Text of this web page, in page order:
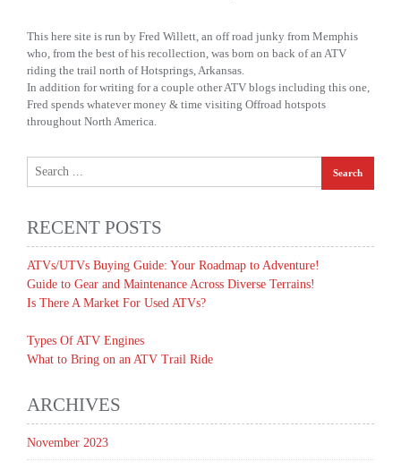
This here site is run by Fred Willett, an off road junky from Memphis
who, from the best of his recollection, was born on back of an ATV
riding the trail north of Hotsprings, Arkansas.
In addition for writing for a couple other ATV blogs including this one,
Fred spends whatever money & time visiting Offroad hotspots
throughout North America.
RECENT POSTS
ATVs/UTVs Buying Guide: Your Roadmap to Adventure!
Guide to Gear and Maintenance Across Diverse Terrains!
Is There A Market For Used ATVs?
Types Of ATV Engines
What to Bring on an ATV Trail Ride
ARCHIVES
November 2023